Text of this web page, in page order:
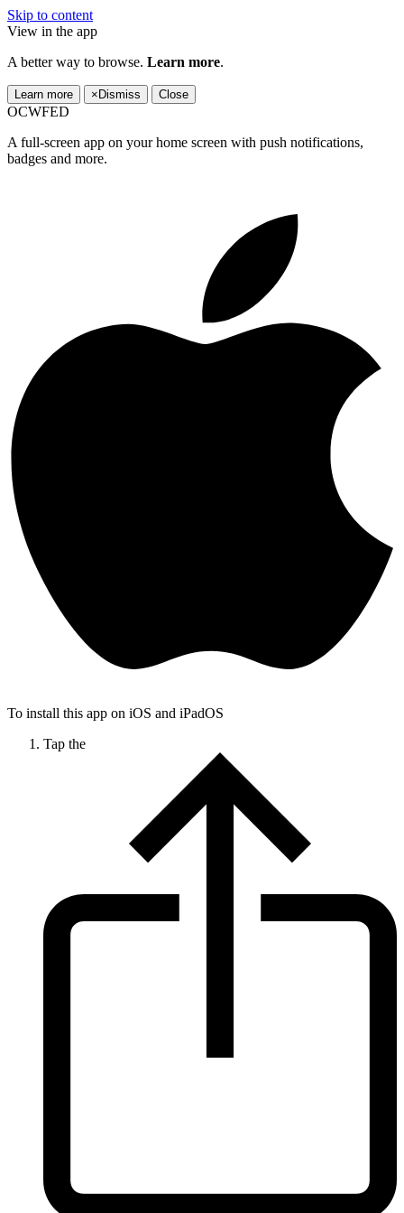
Skip to content
View in the app
A better way to browse. Learn more.
Learn more × Dismiss Close
OCWFED
A full-screen app on your home screen with push notifications,
badges and more.
To install this app on iOS and iPadOS
Tap the